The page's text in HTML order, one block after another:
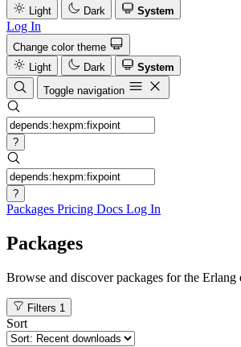
Light
Dark System
Log In
Change color theme
Light
Dark
System
Toggle navigation
?
?
Packages Pricing Docs Log In
Packages
Browse and discover packages for the Erlang
Filters 1
Sort